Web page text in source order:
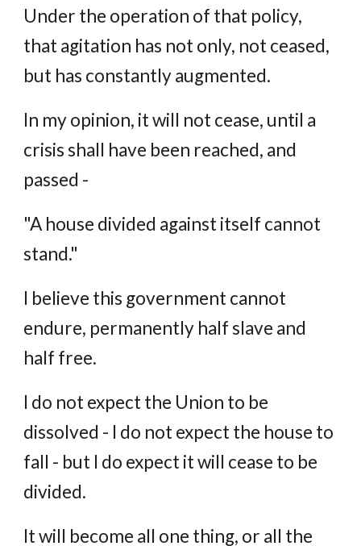
Under the operation of that policy,
that agitation has not only, not ceased,
but has constantly augmented.
In my opinion, it will not cease, until a
crisis shall have been reached, and
passed -
"A house divided against itself cannot
stand."
I believe this government cannot
endure, permanently half slave and
half free.
I do not expect the Union to be
dissolved - I do not expect the house to
fall - but I do expect it will cease to be
divided.
It will become all one thing, or all the